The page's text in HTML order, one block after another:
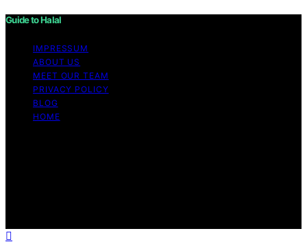
Guide to Halal
IMPRESSUM
ABOUT US
MEET OUR TEAM
PRIVACY POLICY
BLOG
HOME